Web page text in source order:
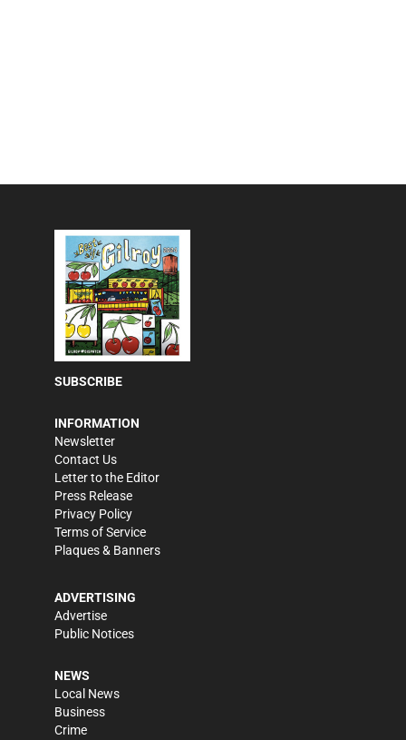
SUBSCRIBE
INFORMATION
Newsletter
Contact Us
Letter to the Editor
Press Release
Privacy Policy
Terms of Service
Plaques & Banners
ADVERTISING
Advertise
Public Notices
NEWS
Local News
Business
Crime